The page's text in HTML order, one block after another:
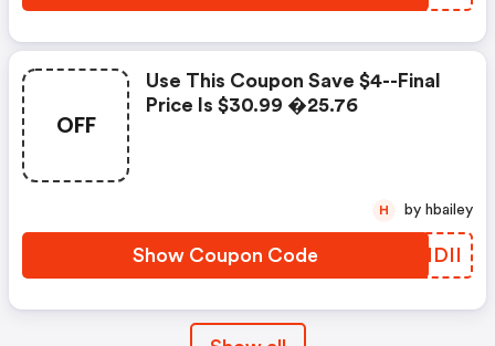
OFF
Use This Coupon Save $4--final
Price Is $30.99 �25.76
Show Coupon Code SVMDII
H by hbailey